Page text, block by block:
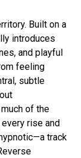
Built on a
introduces
and playful
feeling
subtle
of the
rise and
track